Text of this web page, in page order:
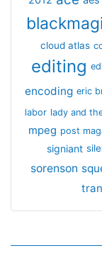
cloud atlas
editing
encoding eric
labor lady and
mpeg post
signiant
sorenson